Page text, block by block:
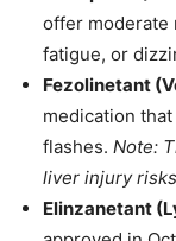
offer moderate
fatigue, or
Fezolinetant
medication
flashes. Note:
liver injury
Elinzanetant